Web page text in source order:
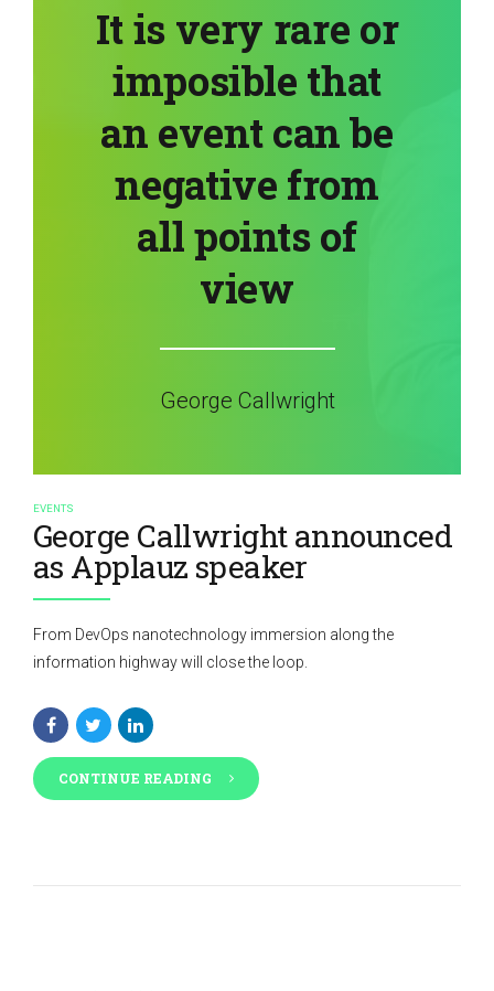
It is very rare or
imposible that
an event can be
negative from
all points of
view
George Callwright
EVENTS
George Callwright announced
as Applauz speaker
From DevOps nanotechnology immersion along the
information highway will close the loop.
CONTINUE READING